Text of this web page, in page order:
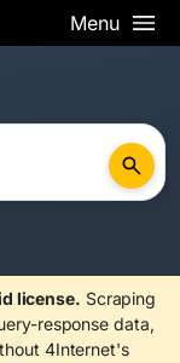
Menu
license. Scraping
response data,
4Internet's